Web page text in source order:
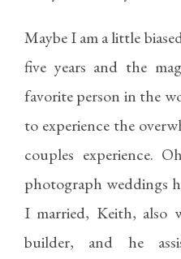
Maybe I am a little
five years and the
favorite person in the
to experience the
couples experience.
photograph weddings
I married, Keith, also
builder, and he